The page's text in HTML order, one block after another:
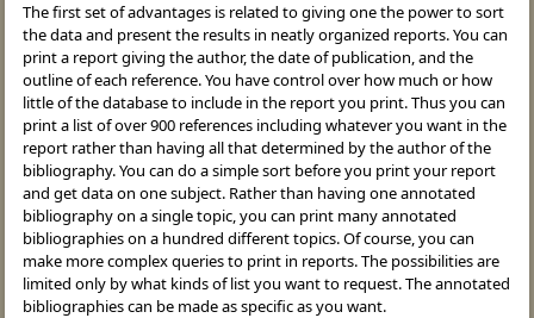
The first set of advantages is related to giving one the power to sort
the data and present the results in neatly organized reports. You can
print a report giving the author, the date of publication, and the
outline of each reference. You have control over how much or how
little of the database to include in the report you print. Thus you can
print a list of over 900 references including whatever you want in the
report rather than having all that determined by the author of the
bibliography. You can do a simple sort before you print your report
and get data on one subject. Rather than having one annotated
bibliography on a single topic, you can print many annotated
bibliographies on a hundred different topics. Of course, you can
make more complex queries to print in reports. The possibilities are
limited only by what kinds of list you want to request. The annotated
bibliographies can be made as specific as you want.